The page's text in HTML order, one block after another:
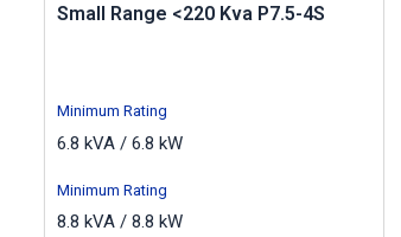
Small Range <220 Kva P7.5-4S
Minimum Rating
6.8 kVA / 6.8 kW
Minimum Rating
8.8 kVA / 8.8 kW